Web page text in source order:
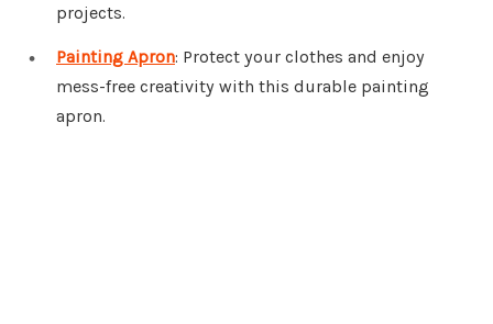
projects.
Painting Apron: Protect your clothes and enjoy
mess-free creativity with this durable painting
apron.